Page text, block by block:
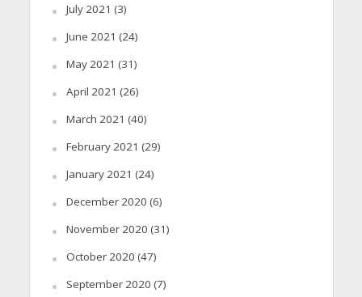
July 2021 (3)
June 2021 (24)
May 2021 (31)
April 2021 (26)
March 2021 (40)
February 2021 (29)
January 2021 (24)
December 2020 (6)
November 2020 (31)
October 2020 (47)
September 2020 (7)